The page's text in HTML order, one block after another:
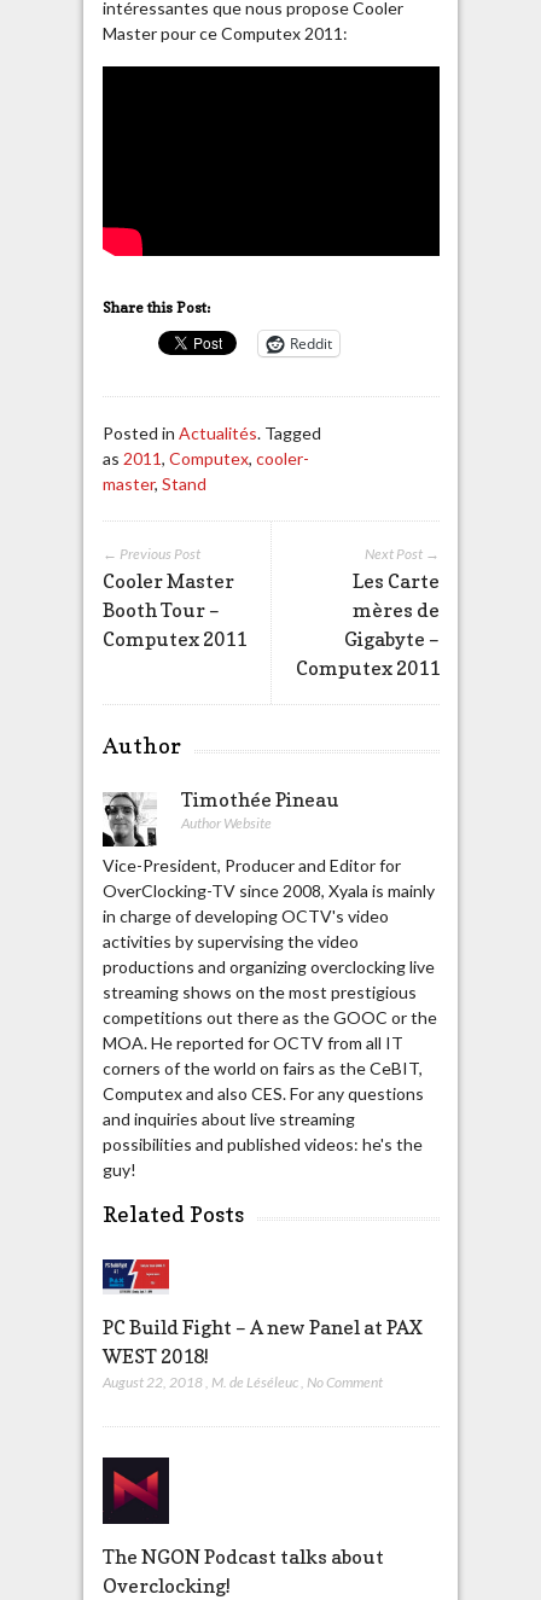
intéressantes que nous propose Cooler
Master pour ce Computex 2011:
Share this Post:
Reddit
Posted in Actualités. Tagged
as 2011, Computex, cooler-
master, Stand
Next Post →
Les Carte
mères de
Gigabyte –
Computex 2011
← Previous Post
Cooler Master
Booth Tour –
Computex 2011
Author
Timothée Pineau
Author Website
Vice-President, Producer and Editor for
OverClocking-TV since 2008, Xyala is mainly
in charge of developing OCTV's video
activities by supervising the video
productions and organizing overclocking live
streaming shows on the most prestigious
competitions out there as the GOOC or the
MOA. He reported for OCTV from all IT
corners of the world on fairs as the CeBIT,
Computex and also CES. For any questions
and inquiries about live streaming
possibilities and published videos: he's the
guy!
Related Posts
PC Build Fight – A new Panel at PAX
WEST 2018!
August 22, 2018, M. de Léséleuc, No Comment
The NGON Podcast talks about
Overclocking!